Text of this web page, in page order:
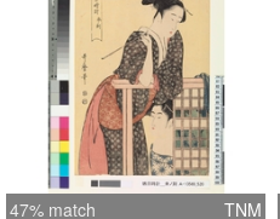
47% match TNM